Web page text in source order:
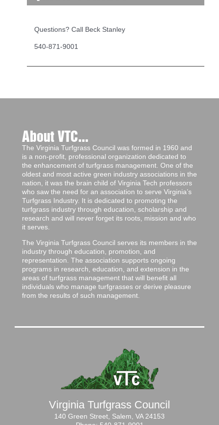
Questions? Call Beck Stanley
540-871-9001
About VTC...
The Virginia Turfgrass Council was formed in 1960 and
is a non-profit, professional organization dedicated to
the enhancement of turfgrass management. One of the
oldest and most active green industry associations in the
nation, it was the brain child of Virginia Tech professors
who saw the need for an association to serve Virginia’s
Turfgrass Industry. It is dedicated to promoting the
turfgrass industry through education, scholarship and
research and will never forget its roots, mission and who
it serves.
The Virginia Turfgrass Council serves its members in the
industry through education, promotion, and
representation. The association supports ongoing
programs in research, education, and extension in the
areas of turfgrass management that will benefit all
individuals who manage turfgrasses or derive pleasure
from the results of such management.
Virginia Turfgrass Council
140 Green Street, Salem, VA 24153